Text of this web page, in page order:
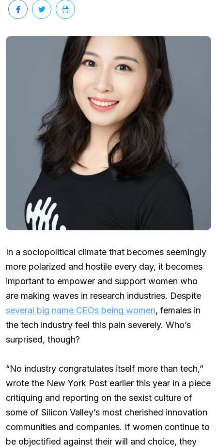
In a sociopolitical climate that becomes seemingly
more polarized and hostile every day, it becomes
important to empower and support women who
are making waves in research industries. Despite
several big name CEOs being women, females in
the tech industry feel this pain severely. Who’s
surprised, though?
“No industry congratulates itself more than tech,”
wrote the New York Post earlier this year in a piece
critiquing and reporting on the sexist culture of
some of Silicon Valley’s most cherished innovation
communities and companies. If women continue to
be objectified against their will and choice, they